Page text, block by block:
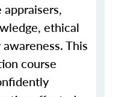
ethical
This
course